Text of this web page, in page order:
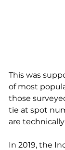
This was
of most
those
tie at spot
are
In 2019, the